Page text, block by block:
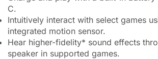
C.
Intuitively interact with select games
integrated motion sensor.
Hear higher-fidelity* sound effects
speaker in supported games.